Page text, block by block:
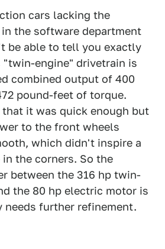
cars lacking the
the software department
be able to tell you exactly
"twin-engine" drivetrain is
combined output of 400
pound-feet of torque.
it was quick enough but
to the front wheels
which didn't inspire a
the corners. So the
between the 316 hp twin-
the 80 hp electric motor is
further refinement.